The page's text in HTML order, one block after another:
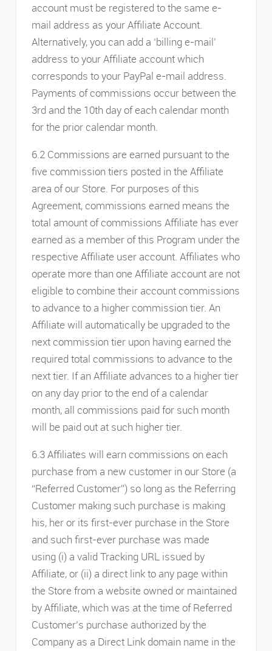
account must be registered to the same e-
mail address as your Affiliate Account.
Alternatively, you can add a ‘billing e-mail’
address to your Affiliate account which
corresponds to your PayPal e-mail address.
Payments of commissions occur between the
3rd and the 10th day of each calendar month
for the prior calendar month.
6.2 Commissions are earned pursuant to the
five commission tiers posted in the Affiliate
area of our Store. For purposes of this
Agreement, commissions earned means the
total amount of commissions Affiliate has ever
earned as a member of this Program under the
respective Affiliate user account. Affiliates who
operate more than one Affiliate account are not
eligible to combine their account commissions
to advance to a higher commission tier. An
Affiliate will automatically be upgraded to the
next commission tier upon having earned the
required total commissions to advance to the
next tier. If an Affiliate advances to a higher tier
on any day prior to the end of a calendar
month, all commissions paid for such month
will be paid out at such higher tier.
6.3 Affiliates will earn commissions on each
purchase from a new customer in our Store (a
“Referred Customer”) so long as the Referring
Customer making such purchase is making
his, her or its first-ever purchase in the Store
and such first-ever purchase was made
using (i) a valid Tracking URL issued by
Affiliate, or (ii) a direct link to any page within
the Store from a website owned or maintained
by Affiliate, which was at the time of Referred
Customer’s purchase authorized by the
Company as a Direct Link domain name in the